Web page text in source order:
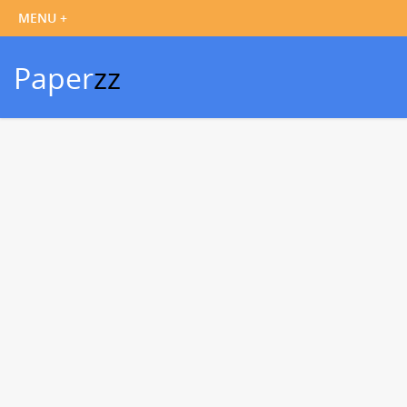
Paperzz